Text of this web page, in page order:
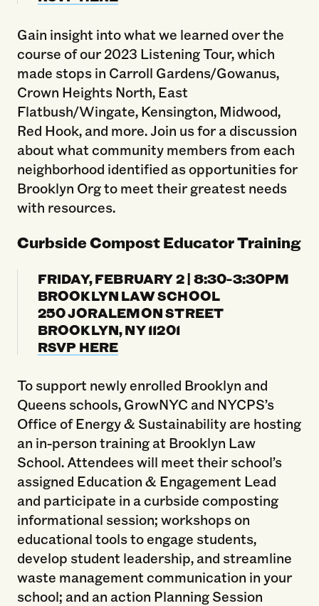
Gain insight into what we learned over the
course of our 2023 Listening Tour, which
made stops in Carroll Gardens/Gowanus,
Crown Heights North, East
Flatbush/Wingate, Kensington, Midwood,
Red Hook, and more. Join us for a discussion
about what community members from each
neighborhood identified as opportunities for
Brooklyn Org to meet their greatest needs
with resources.
Curbside Compost Educator Training
FRIDAY, FEBRUARY 2 | 8:30-3:30PM
BROOKLYN LAW SCHOOL
250 JORALEMON STREET
BROOKLYN, NY 11201
RSVP HERE
To support newly enrolled Brooklyn and
Queens schools, GrowNYC and NYCPS’s
Office of Energy & Sustainability are hosting
an in-person training at Brooklyn Law
School. Attendees will meet their school’s
assigned Education & Engagement Lead
and participate in a curbside composting
informational session; workshops on
educational tools to engage students,
develop student leadership, and streamline
waste management communication in your
school; and an action Planning Session